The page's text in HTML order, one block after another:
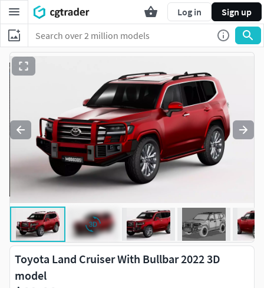
Log in Sign up
Toyota Land Cruiser With Bullbar 2022 3D
model